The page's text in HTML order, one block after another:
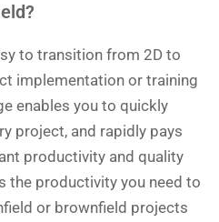
to transition from 2D to
implementation or training
enables you to quickly
project, and rapidly pays
productivity and quality
the productivity you need to
or brownfield projects